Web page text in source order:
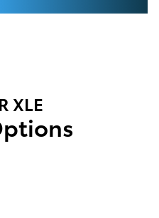
XLE